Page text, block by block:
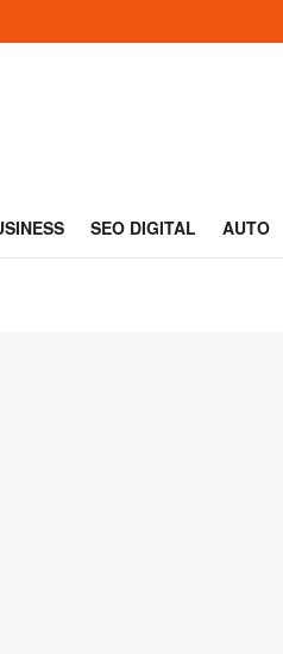
SEO DIGITAL AUTO